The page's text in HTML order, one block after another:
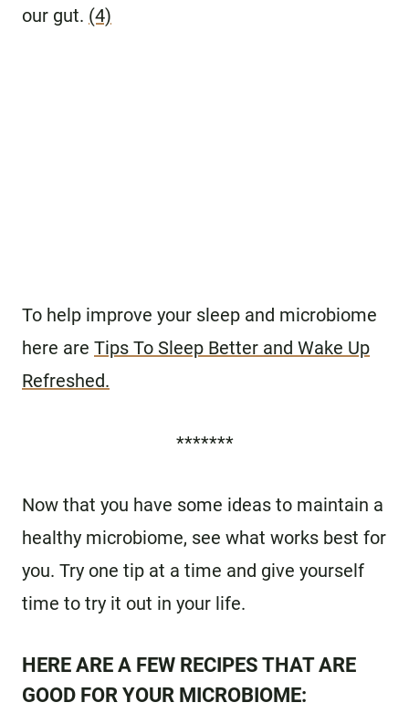
our gut. (4)
To help improve your sleep and microbiome
here are Tips To Sleep Better and Wake Up
Refreshed.
*******
Now that you have some ideas to maintain a
healthy microbiome, see what works best for
you. Try one tip at a time and give yourself
time to try it out in your life.
HERE ARE A FEW RECIPES THAT ARE
GOOD FOR YOUR MICROBIOME: